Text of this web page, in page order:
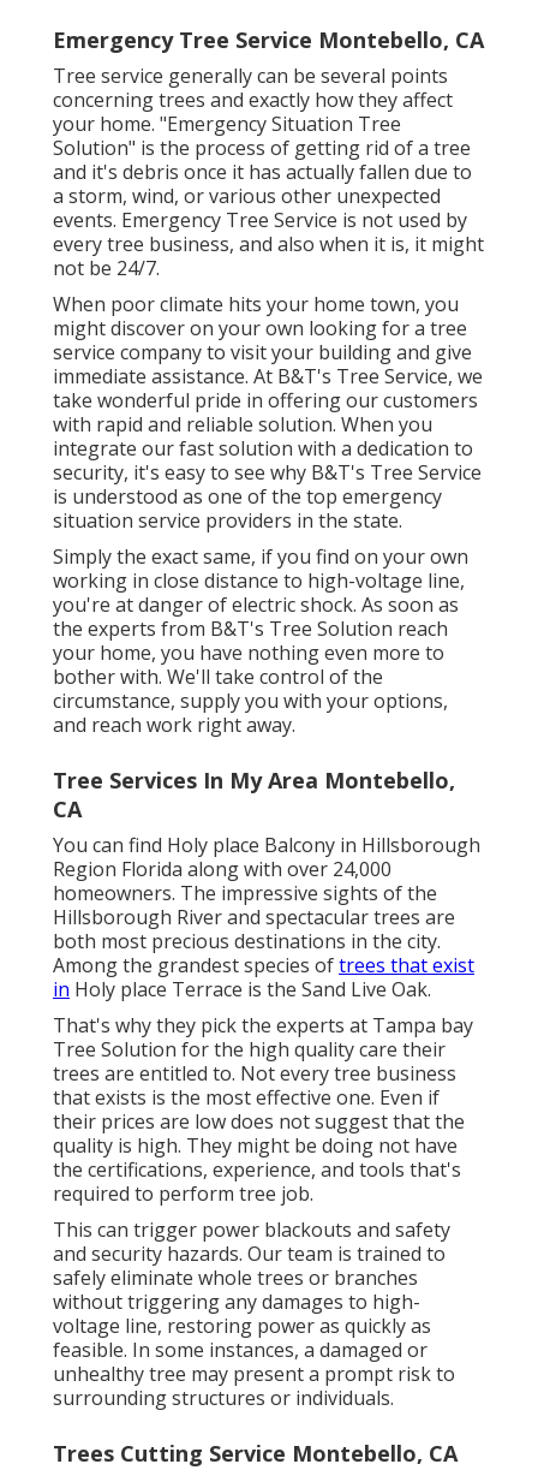
Emergency Tree Service Montebello, CA
Tree service generally can be several points
concerning trees and exactly how they affect
your home. "Emergency Situation Tree
Solution" is the process of getting rid of a tree
and it's debris once it has actually fallen due to
a storm, wind, or various other unexpected
events. Emergency Tree Service is not used by
every tree business, and also when it is, it might
not be 24/7.
When poor climate hits your home town, you
might discover on your own looking for a tree
service company to visit your building and give
immediate assistance. At B&T's Tree Service, we
take wonderful pride in offering our customers
with rapid and reliable solution. When you
integrate our fast solution with a dedication to
security, it's easy to see why B&T's Tree Service
is understood as one of the top emergency
situation service providers in the state.
Simply the exact same, if you find on your own
working in close distance to high-voltage line,
you're at danger of electric shock. As soon as
the experts from B&T's Tree Solution reach
your home, you have nothing even more to
bother with. We'll take control of the
circumstance, supply you with your options,
and reach work right away.
Tree Services In My Area Montebello,
CA
You can find Holy place Balcony in Hillsborough
Region Florida along with over 24,000
homeowners. The impressive sights of the
Hillsborough River and spectacular trees are
both most precious destinations in the city.
Among the grandest species oftrees that exist
in Holy place Terrace is the Sand Live Oak.
That's why they pick the experts at Tampa bay
Tree Solution for the high quality care their
trees are entitled to. Not every tree business
that exists is the most effective one. Even if
their prices are low does not suggest that the
quality is high. They might be doing not have
the certifications, experience, and tools that's
required to perform tree job.
This can trigger power blackouts and safety
and security hazards. Our team is trained to
safely eliminate whole trees or branches
without triggering any damages to high-
voltage line, restoring power as quickly as
feasible. In some instances, a damaged or
unhealthy tree may present a prompt risk to
surrounding structures or individuals.
Trees Cutting Service Montebello, CA